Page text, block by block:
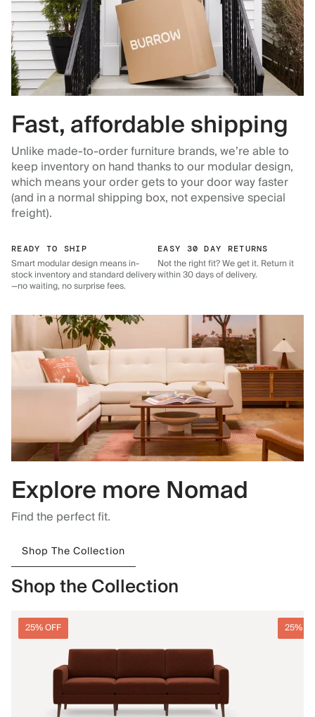
Fast, affordable shipping
Unlike made-to-order furniture brands, we’re able to
keep inventory on hand thanks to our modular design,
which means your order gets to your door way faster
(and in a normal shipping box, not expensive special
freight).
READY TO SHIP
Smart modular design means in-
stock inventory and standard delivery
—no waiting, no surprise fees.
EASY 30 DAY RETURNS
Not the right fit? We get it. Return it
within 30 days of delivery.
Explore more Nomad
Find the perfect fit.
Shop The Collection
Shop the Collection
25% OFF 25%